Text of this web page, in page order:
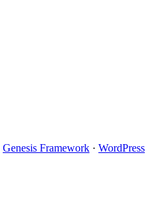
Genesis Framework · WordPress